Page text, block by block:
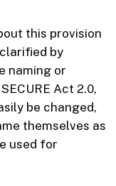
this provision
by
naming or
Act 2.0,
be changed,
themselves as
used for